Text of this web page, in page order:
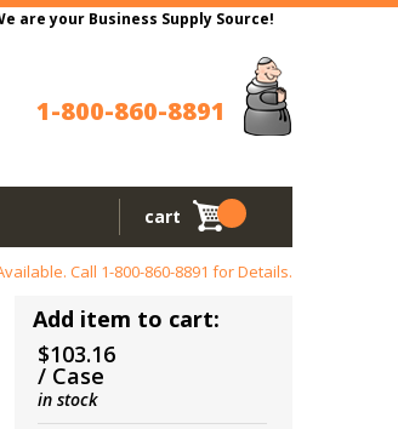
are your Business Supply Source!
1-800-860-8891
cart
Call 1-800-860-8891 for Details.
Add item to cart:
$103.16
/ Case
in stock